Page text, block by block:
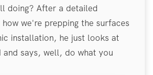
doing? After a detailed
we're prepping the surfaces
installation, he just looks at
and says, well, do what you